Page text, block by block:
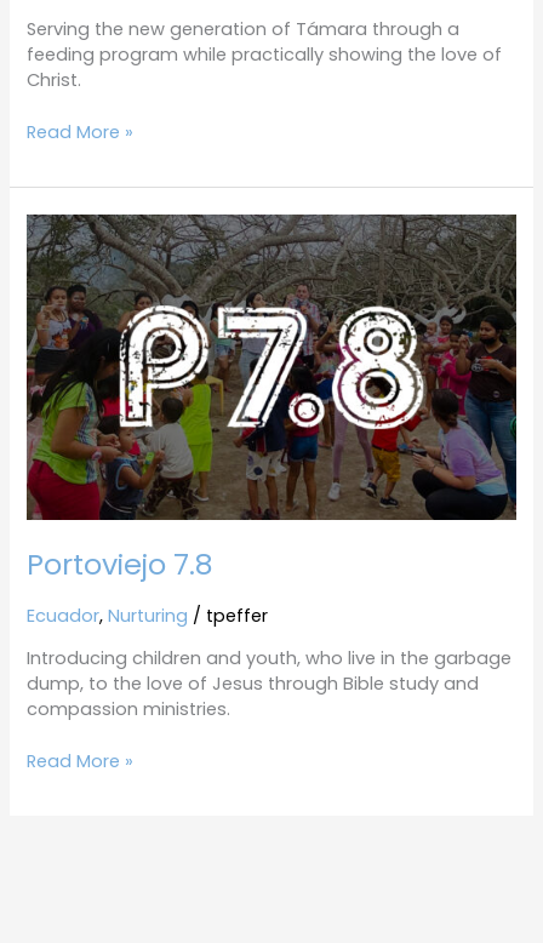
Serving the new generation of Támara through a
feeding program while practically showing the love of
Christ.
Read More »
Portoviejo 7.8
Ecuador,Nurturing / tpeffer
Introducing children and youth, who live in the garbage
dump, to the love of Jesus through Bible study and
compassion ministries.
Portoviejo
7.8
Read More »